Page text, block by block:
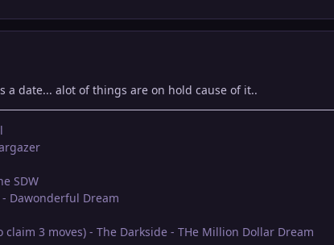
a date... alot of things are on hold cause of it..
SDW
- Dawonderful Dream
3 moves) - The Darkside - THe Million Dollar Dream